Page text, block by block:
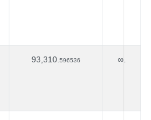
93,310. 596536 ∞.